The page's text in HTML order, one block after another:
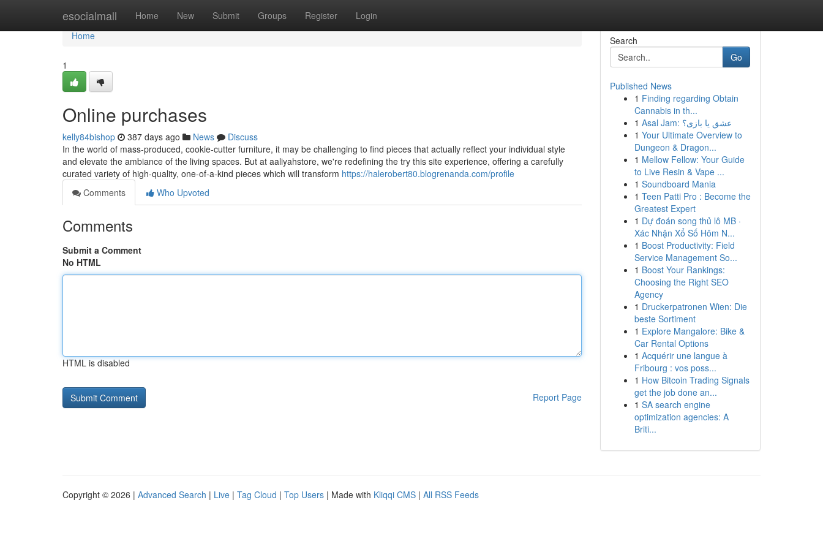
esocialmall Home New Submit Groups Register Login
Home
Home
1
Online purchases
kelly84bishop 387 days ago News
Discuss
In the world of mass-produced, cookie-cutter furniture, it may be challenging to find pieces that actually reflect your individual style
and elevate the ambiance of the living spaces. But at aaliyahstore, we're redefining the try this site experience, offering a carefully
curated variety of high-quality, one-of-a-kind pieces which will transform https://halerobert80.blogrenanda.com/profile
Comments
Who Upvoted
Comments
Submit a Comment
No HTML
HTML is disabled
Report Page
Search
Go
Published News
1 Finding regarding Obtain
Cannabis in th...
1
Asal Jam: عشق یا بازی؟
1 Your Ultimate Overview to
Dungeon & Dragon...
1 Mellow Fellow: Your Guide
to Live Resin & Vape ...
1 Soundboard Mania
1 Teen Patti Pro : Become the
Greatest Expert
1 Dự đoán song thủ lô MB ·
Xác Nhận Xổ Số Hôm N...
1 Boost Productivity: Field
Service Management So...
1 Boost Your Rankings:
Choosing the Right SEO
Agency
1 Druckerpatronen Wien: Die
beste Sortiment
1 Explore Mangalore: Bike &
Car Rental Options
1 Acquérir une langue à
Fribourg : vos poss...
1 How Bitcoin Trading Signals
get the job done an...
1 SA search engine
optimization agencies: A
Briti...
Copyright © 2026 | Advanced Search | Live | Tag Cloud | Top Users | Made with Kliqqi CMS | All RSS Feeds